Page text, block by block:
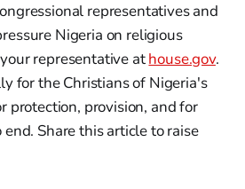
representatives and
Nigeria on religious
representative athouse.gov.
for the Christians of Nigeria's
protection, provision, and for
Share this article to raise